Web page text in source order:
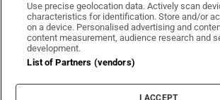
Irish Times on WhatsApp
Irish Times onIrish Times on X
Irish
Terms & Conditions
Privacy Policy
Cookie Information
Cookie Settings
Use precise geolocation data. Actively scan
characteristics for identification. Store and/or
on a device. Personalised advertising and
content measurement, audience research and
development.
List of Partners (vendors)
I ACCEPT